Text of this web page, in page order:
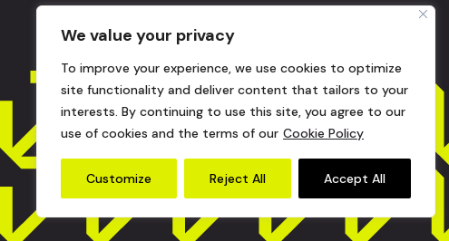
We value your privacy
To improve your experience, we use cookies to optimize
site functionality and deliver content that tailors to your
interests. By continuing to use this site, you agree to our
use of cookies and the terms of our Cookie Policy
Customize Reject All Accept All